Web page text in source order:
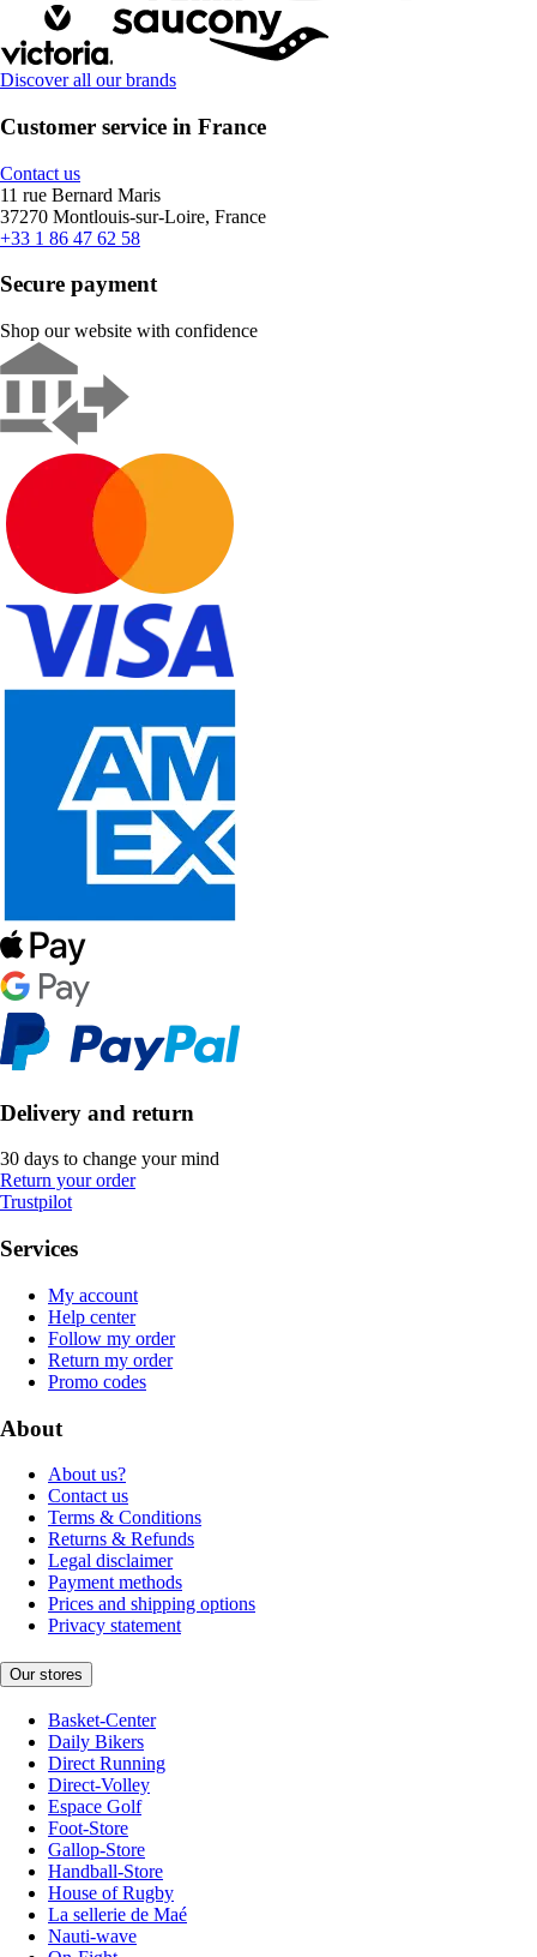
Discover all our brands
Customer service in France
Contact us
11 rue Bernard Maris
37270 Montlouis-sur-Loire, France
+33 1 86 47 62 58
Secure payment
Shop our website with confidence
Delivery and return
30 days to change your mind
Return your order
Trustpilot
Services
My account
Help center
Follow my order
Return my order
Promo codes
About
About us?
Contact us
Terms & Conditions
Returns & Refunds
Legal disclaimer
Payment methods
Prices and shipping options
Privacy statement
Our stores
Basket-Center
Daily Bikers
Direct Running
Direct-Volley
Espace Golf
Foot-Store
Gallop-Store
Handball-Store
House of Rugby
La sellerie de Maé
Nauti-wave